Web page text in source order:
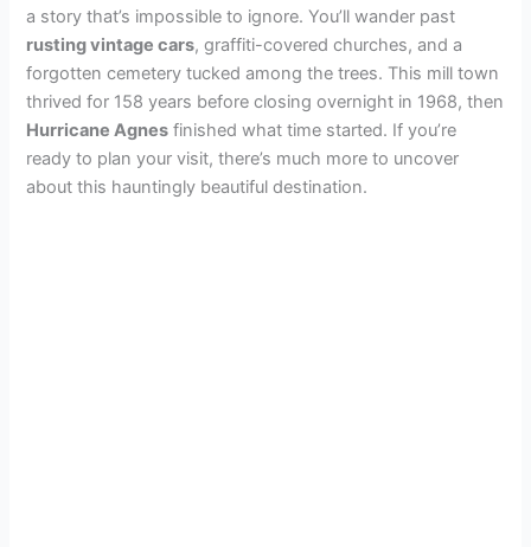
a story that’s impossible to ignore. You’ll wander past
rusting vintage cars, graffiti-covered churches, and a
forgotten cemetery tucked among the trees. This mill town
thrived for 158 years before closing overnight in 1968, then
Hurricane Agnes finished what time started. If you’re
ready to plan your visit, there’s much more to uncover
about this hauntingly beautiful destination.